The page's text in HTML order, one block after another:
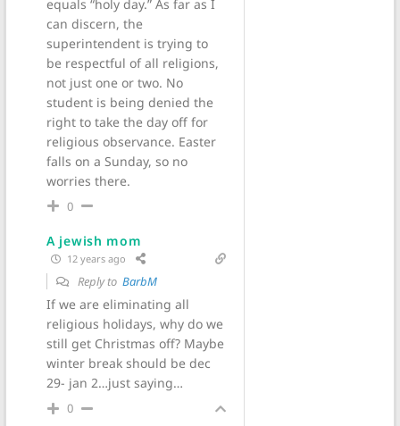
equals “holy day.” As far as I
can discern, the
superintendent is trying to
be respectful of all religions,
not just one or two. No
student is being denied the
right to take the day off for
religious observance. Easter
falls on a Sunday, so no
worries there.
0
A jewish mom
12 years ago
Reply to BarbM
If we are eliminating all
religious holidays, why do we
still get Christmas off? Maybe
winter break should be dec
29- jan 2…just saying…
0